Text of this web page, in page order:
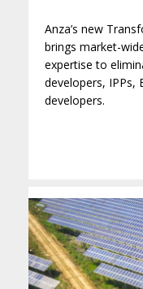
Anza’s new
brings market-
expertise to
developers, IPPs,
developers.